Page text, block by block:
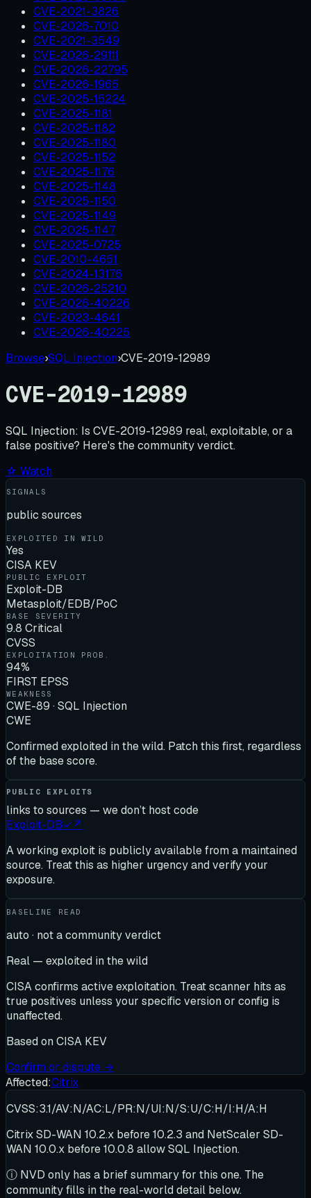
CVE-2021-3826
CVE-2026-7010
CVE-2021-3549
CVE-2026-29111
CVE-2026-22795
CVE-2026-1965
CVE-2025-15224
CVE-2025-1181
CVE-2025-1182
CVE-2025-1180
CVE-2025-1152
CVE-2025-1176
CVE-2025-1148
CVE-2025-1150
CVE-2025-1149
CVE-2025-1147
CVE-2025-0725
CVE-2010-4651
CVE-2024-13176
CVE-2026-25210
CVE-2026-40226
CVE-2023-4641
CVE-2026-40225
Browse›SQL Injection›CVE-2019-12989
CVE-2019-12989
SQL Injection: Is CVE-2019-12989 real, exploitable, or a
false positive? Here's the community verdict.
☆ Watch
SIGNALS
public sources
EXPLOITED IN WILD
Yes
CISA KEV
PUBLIC EXPLOIT
Exploit-DB
Metasploit/EDB/PoC
BASE SEVERITY
9.8 Critical
CVSS
EXPLOITATION PROB.
94%
FIRST EPSS
WEAKNESS
CWE-89 · SQL Injection
CWE
Confirmed exploited in the wild. Patch this first, regardless
of the base score.
PUBLIC EXPLOITS
links to sources — we don’t host code
Exploit-DB✓↗
A working exploit is publicly available from a maintained
source. Treat this as higher urgency and verify your
exposure.
BASELINE READ
auto · not a community verdict
Real — exploited in the wild
CISA confirms active exploitation. Treat scanner hits as
true positives unless your specific version or config is
unaffected.
Based on CISA KEV
Confirm or dispute →
Affected:Citrix
CVSS:3.1/AV:N/AC:L/PR:N/UI:N/S:U/C:H/I:H/A:H
Citrix SD-WAN 10.2.x before 10.2.3 and NetScaler SD-
WAN 10.0.x before 10.0.8 allow SQL Injection.
ⓘ NVD only has a brief summary for this one. The
community fills in the real-world detail below.